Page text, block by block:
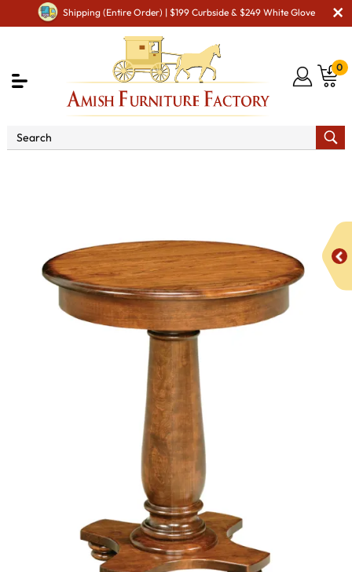
Shipping (Entire Order) | $199 Curbside & $249 White Glove
0